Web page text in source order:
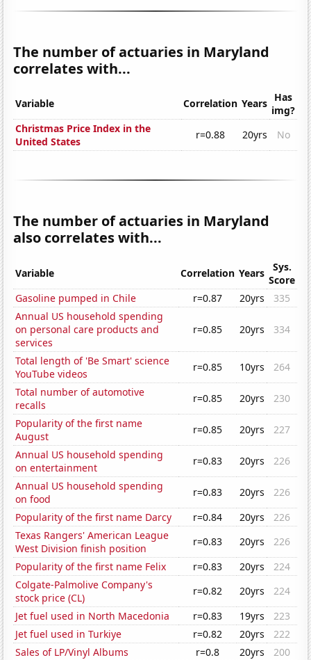
The number of actuaries in Maryland
correlates with...
Variable Correlation Years Has
img?
Christmas Price Index in the
United States
r=0.88 20yrs No
The number of actuaries in Maryland
also correlates with...
Variable Correlation Years
Sys.
Score
Gasoline pumped in Chile
r=0.87 20yrs
335
Annual US household spending
on personal care products and
services
r=0.85 20yrs 334
Total length of 'Be Smart' science
YouTube videos
r=0.85 10yrs
264
Total number of automotive
recalls
r=0.85 20yrs
230
Popularity of the first name
August
r=0.85 20yrs
227
Annual US household spending
on entertainment
r=0.83 20yrs
226
Annual US household spending
on food
r=0.83 20yrs
226
Popularity of the first name Darcy
r=0.84 20yrs
226
Texas Rangers' American League
West Division finish position
r=0.83 20yrs
226
Popularity of the first name Felix
r=0.83 20yrs
224
Colgate-Palmolive Company's
stock price (CL)
r=0.82 20yrs
224
Jet fuel used in North Macedonia
r=0.83 19yrs
223
Jet fuel used in Turkiye
r=0.82 20yrs
222
Sales of LP/Vinyl Albums
r=0.8 20yrs
200